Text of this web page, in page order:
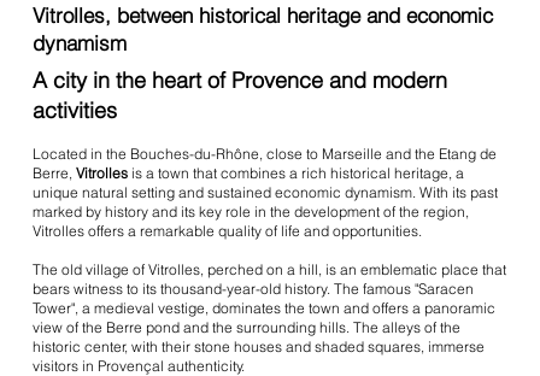
Vitrolles, between historical heritage and economic
dynamism
A city in the heart of Provence and modern
activities
Located in the Bouches-du-Rhône, close to Marseille and the Etang de
Berre,Vitrolles is a town that combines a rich historical heritage, a
unique natural setting and sustained economic dynamism. With its past
marked by history and its key role in the development of the region,
Vitrolles offers a remarkable quality of life and opportunities.
The old village of Vitrolles, perched on a hill, is an emblematic place that
bears witness to its thousand-year-old history. The famous "Saracen
Tower", a medieval vestige, dominates the town and offers a panoramic
view of the Berre pond and the surrounding hills. The alleys of the
historic center, with their stone houses and shaded squares, immerse
visitors in Provençal authenticity.